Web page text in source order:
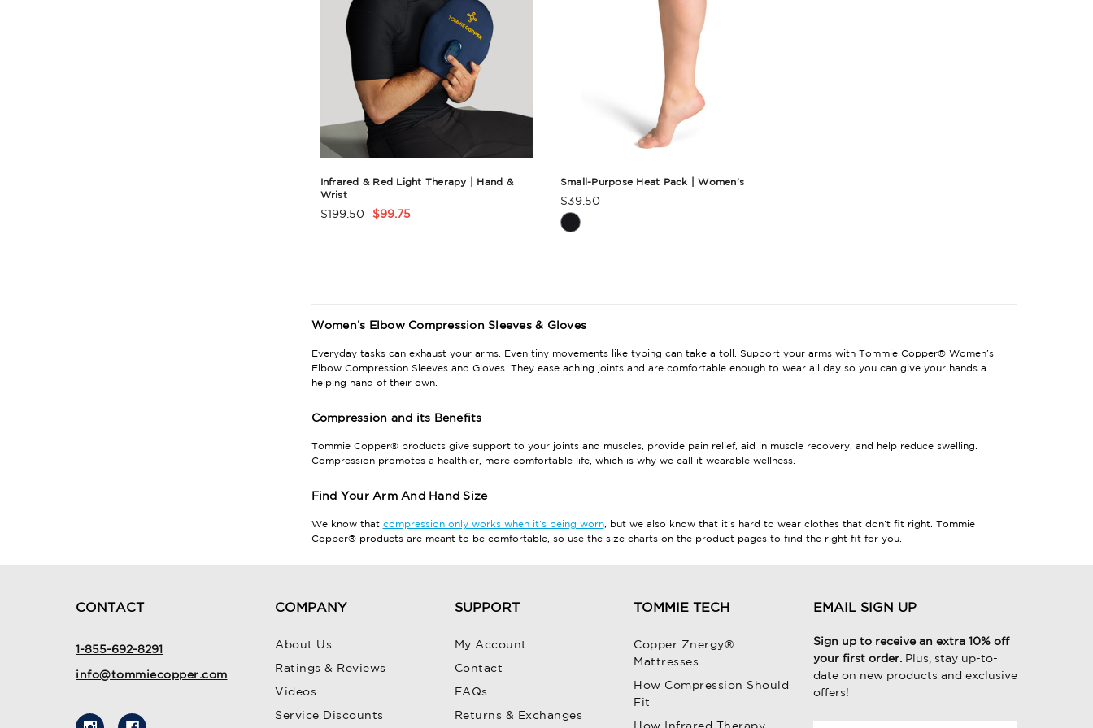
Infrared & Red Light Therapy | Hand &
Wrist
Product
$199.50 $99.75
Small-Purpose Heat Pack | Women's
Product
Rating
$39.50
Women’s Elbow Compression Sleeves & Gloves
Everyday tasks can exhaust your arms. Even tiny movements like typing can take a toll. Support your arms with Tommie Copper® Women’s
Elbow Compression Sleeves and Gloves. They ease aching joints and are comfortable enough to wear all day so you can give your hands a
helping hand of their own.
Compression and its Benefits
Tommie Copper® products give support to your joints and muscles, provide pain relief, aid in muscle recovery, and help reduce swelling.
Compression promotes a healthier, more comfortable life, which is why we call it wearable wellness.
Find Your Arm And Hand Size
We know that compression only works when it’s being worn, but we also know that it’s hard to wear clothes that don’t fit right. Tommie
Copper® products are meant to be comfortable, so use the size charts on the product pages to find the right fit for you.
CONTACT
1-855-692-8291
info@tommiecopper.com
COMPANY
About Us
Ratings & Reviews
Videos
Service Discounts
SUPPORT
My Account
Contact
FAQs
Returns & Exchanges
TOMMIE TECH
Copper Znergy®
Mattresses
How Compression Should
Fit
EMAIL SIGN UP
Sign up to receive an extra 10% off
your first order.Plus, stay up-to-
date on new products and exclusive
offers!